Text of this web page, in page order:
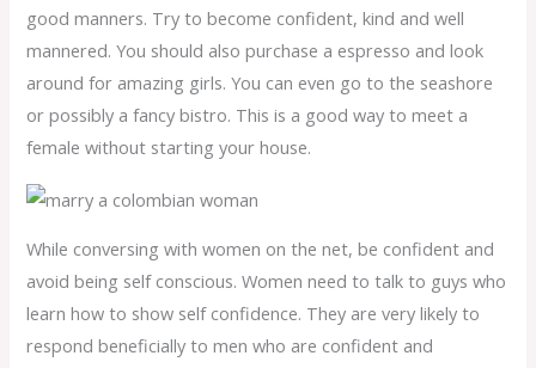
good manners. Try to become confident, kind and well
mannered. You should also purchase a espresso and look
around for amazing girls. You can even go to the seashore
or possibly a fancy bistro. This is a good way to meet a
female without starting your house.
While conversing with women on the net, be confident and
avoid being self conscious. Women need to talk to guys who
learn how to show self confidence. They are very likely to
respond beneficially to men who are confident and